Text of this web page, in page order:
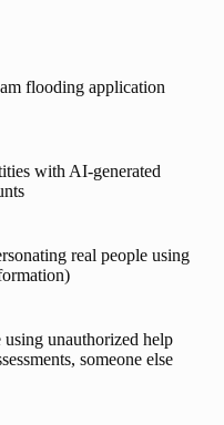
flooding application
with AI-generated
real people using
using unauthorized help
someone else